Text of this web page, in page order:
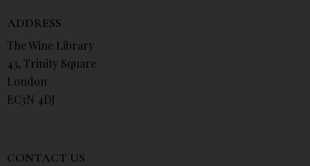
ADDRESS
The Wine Library
43, Trinity Square
London
EC3N 4DJ
CONTACT US